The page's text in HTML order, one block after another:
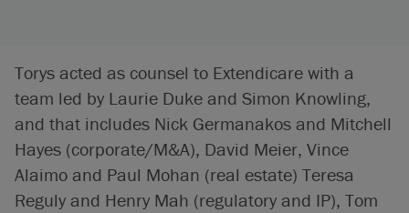
Torys acted as counsel to Extendicare with a
team led by Laurie Duke and Simon Knowling,
and that includes Nick Germanakos and Mitchell
Hayes (corporate/M&A), David Meier, Vince
Alaimo and Paul Mohan (real estate) Teresa
Reguly and Henry Mah (regulatory and IP), Tom